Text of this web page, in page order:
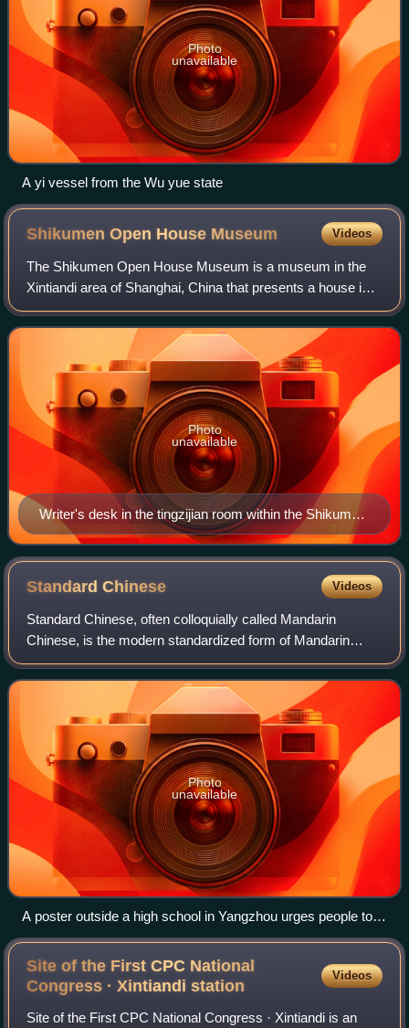
Photo
unavailable
A yi vessel from the Wu yue state
Shikumen Open House Museum Videos
The Shikumen Open House Museum is a museum in the
Xintiandi area of Shanghai, China that presents a house in
the traditional shikumen style.
Writer's desk in the tingzijian room within the Shikumen
Open House Museum.
Photo
unavailable
StandardChinese Videos
Standard Chinese, often colloquially called Mandarin
Chinese, is the modern standardized form of Mandarin
Chinese, largely based on the Beijing dialect. It is the official
lingua franca of the People'
Photo
unavailable
A poster outside a high school in Yangzhou urges people to
"Speak Putonghua to welcome guests from all around, use
the language of the civilized to give your sincere feelings".
Site of the First CPC National
Congress · Xintiandistation
Videos
Site of the First CPC National Congress · Xintiandi is an